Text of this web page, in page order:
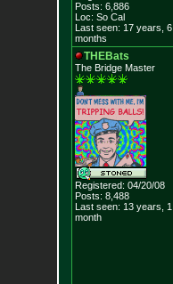
Posts: 6,886
Loc: So Cal
Last seen: 17 years, 6
months
THEBats
The Bridge Master
Registered: 04/20/08
Posts: 8,488
Last seen: 13 years, 1
month